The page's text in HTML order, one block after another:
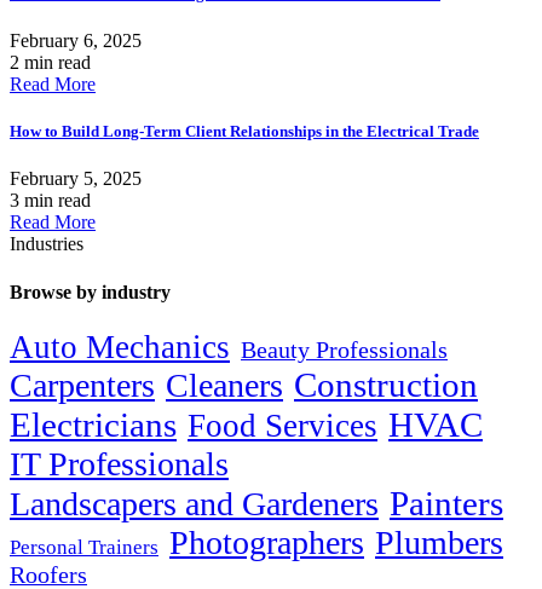
February 6, 2025
2 min read
Read More
How to Build Long-Term Client Relationships in the Electrical Trade
February 5, 2025
3 min read
Read More
Industries
Browse by industry
Auto Mechanics Beauty Professionals
Carpenters Cleaners Construction
Electricians Food Services HVAC
IT Professionals
Landscapers and Gardeners Painters
Personal Trainers Photographers Plumbers
Roofers